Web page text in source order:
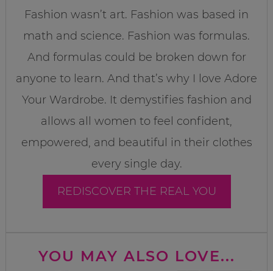
Fashion wasn’t art. Fashion was based in
math and science. Fashion was formulas.
And formulas could be broken down for
anyone to learn. And that’s why I love Adore
Your Wardrobe. It demystifies fashion and
allows all women to feel confident,
empowered, and beautiful in their clothes
every single day.
REDISCOVER THE REAL YOU
YOU MAY ALSO LOVE...